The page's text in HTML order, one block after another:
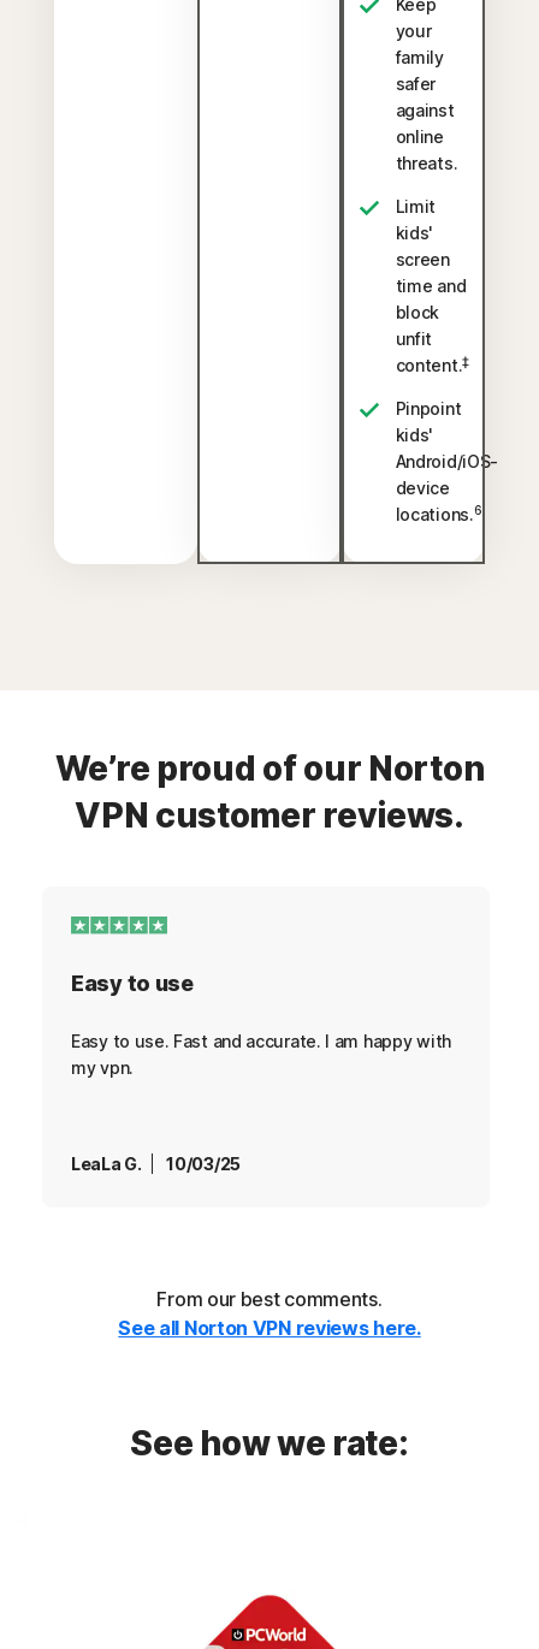
Keep
your
family
safer
against
online
threats.
Limit
kids'
screen
time and
block
unfit
content.‡
Pinpoint
kids'
Android/iOS-
device
locations.6
We’re proud of our Norton
VPN customer reviews.
Easy to use
Easy to use. Fast and accurate. I am happy with
my vpn.
LeaLa G. 10/03/25
From our best comments.
See all Norton VPN reviews here.
See how we rate: